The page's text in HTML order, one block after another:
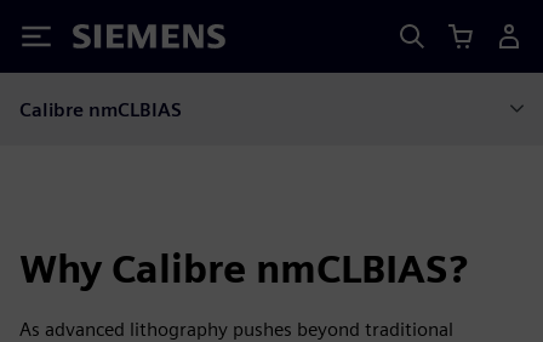
Siemens
Calibre nmCLBIAS
Why Calibre nmCLBIAS?
As advanced lithography pushes beyond traditional